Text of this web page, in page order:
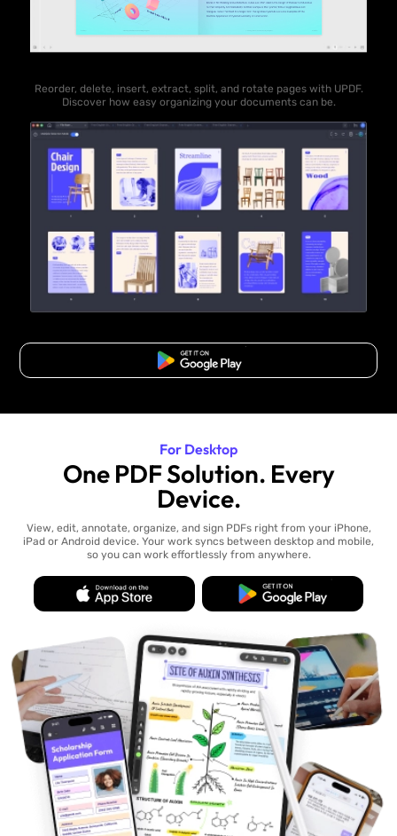
Reorder, delete, insert, extract, split, and rotate pages with UPDF.
Discover how easy organizing your documents can be.
Free Download
For Desktop
One PDF Solution. Every
Device.
View, edit, annotate, organize, and sign PDFs right from your iPhone,
iPad or Android device. Your work syncs between desktop and mobile,
so you can work effortlessly from anywhere.